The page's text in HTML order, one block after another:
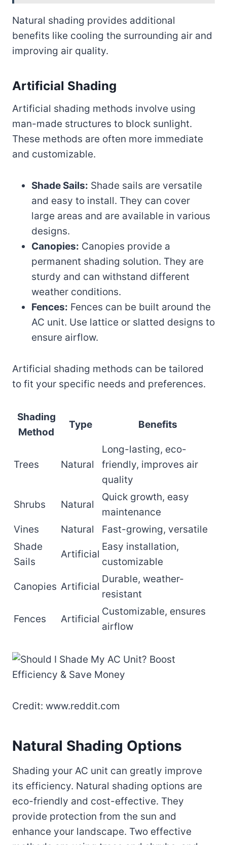
Natural shading provides additional
benefits like cooling the surrounding air and
improving air quality.
Artificial Shading
Artificial shading methods involve using
man-made structures to block sunlight.
These methods are often more immediate
and customizable.
Shade Sails: Shade sails are versatile
and easy to install. They can cover
large areas and are available in various
designs.
Canopies: Canopies provide a
permanent shading solution. They are
sturdy and can withstand different
weather conditions.
Fences: Fences can be built around the
AC unit. Use lattice or slatted designs to
ensure airflow.
Artificial shading methods can be tailored
to fit your specific needs and preferences.
Shading
Method
Type Benefits
Trees Natural
Long-lasting, eco-
friendly, improves air
quality
Shrubs Natural
Quick growth, easy
maintenance
Vines
Natural
Fast-growing, versatile
Shade
Sails
Artificial
Easy installation,
customizable
Canopies Artificial
Durable, weather-
resistant
Fences Artificial
Customizable, ensures
airflow
Credit: www.reddit.com
Natural Shading Options
Shading your AC unit can greatly improve
its efficiency. Natural shading options are
eco-friendly and cost-effective. They
provide protection from the sun and
enhance your landscape. Two effective